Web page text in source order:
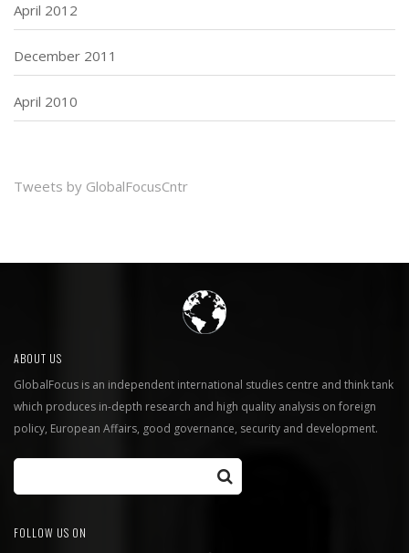
April 2012
December 2011
April 2010
Tweets by GlobalFocusCntr
ABOUT US
GlobalFocus is an independent international studies centre and think tank
which produces in-depth research and high quality analysis on foreign
policy, European Affairs, good governance, security and development.
FOLLOW US ON